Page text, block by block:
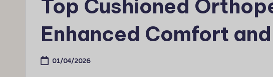
Top Cushioned
Enhanced Comfort
01/04/2026